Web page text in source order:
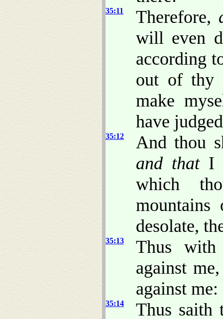
35:11 Therefore,
will even
according
out of thy
make
have
35:12
And thou
and thatI
which
desolate,
35:13
Thus with
against
against
35:14
Thus saith